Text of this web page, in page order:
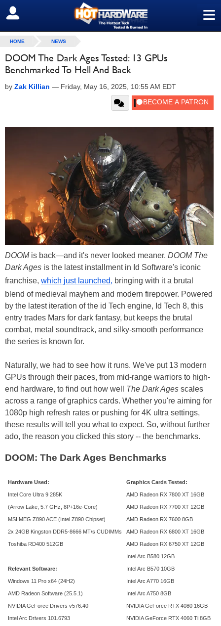
≡
SIGN OUT
HOME NEWS
DOOM The Dark Ages Tested: 13 GPUs
Benchmarked To Hell And Back
by Zak Killian — Friday, May 16, 2025, 10:55 AM EDT
DOOMis back—and it's never looked meaner. DOOM The
Dark Ages is the latest installment in Id Software's iconic
franchise, which just launched, bringing with it a brutal
blend of medieval mayhem and modern firepower. Powered
by the latest iteration of the id Tech engine, Id Tech 8, this
entry trades Mars for dark fantasy, but keeps the brutal
combat, metal soundtrack, and silky-smooth performance
the series is known for.
Naturally, we had to see how it runs. We've put 13 modern
GPUs through their paces, from mid-range warriors to high-
end hardware, to find out how well The Dark Ages scales
across a range of graphics cards. Whether you're aiming for
1080p high refresh rates or pushing for 4K ultra settings,
these results will tell you what to expect. So, without further
ado, the reason you clicked this story -- the benchmarks.
DOOM: The Dark Ages Benchmarks
Hardware Used:
Intel Core Ultra 9 285K
(Arrow Lake, 5.7 GHz, 8P+16e-Core)
MSI MEG Z890 ACE (Intel Z890 Chipset)
2x 24GB Kingston DDR5-8666 MT/s CUDIMMs
Toshiba RD400 512GB
Relevant Software:
Windows 11 Pro x64 (24H2)
AMD Radeon Software (25.5.1)
NVIDIA GeForce Drivers v576.40
Intel Arc Drivers 101.6793
Graphics Cards Tested:
AMD Radeon RX 7800 XT 16GB
AMD Radeon RX 7700 XT 12GB
AMD Radeon RX 7600 8GB
AMD Radeon RX 6800 XT 16GB
AMD Radeon RX 6750 XT 12GB
Intel Arc B580 12GB
Intel Arc B570 10GB
Intel Arc A770 16GB
Intel Arc A750 8GB
NVIDIA GeForce RTX 4080 16GB
NVIDIA GeForce RTX 4060 Ti 8GB